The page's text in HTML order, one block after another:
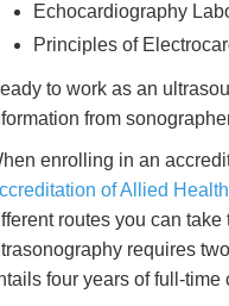
Echocardiography
Principles of
to work as an
from
enrolling in an
of Allied Health
routes you can
requires
four years of full-time